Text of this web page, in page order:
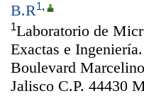
B.R1,
1Laboratorio de
Exactas e
Boulevard
Jalisco C.P. 44430